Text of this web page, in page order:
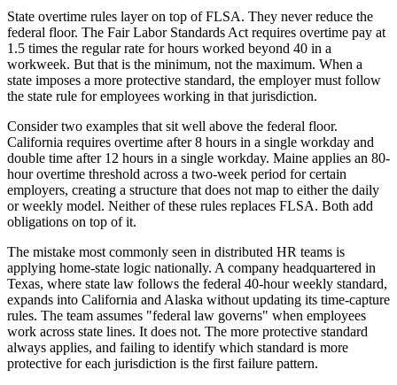
State overtime rules layer on top of FLSA. They never reduce the
federal floor. The Fair Labor Standards Act requires overtime pay at
1.5 times the regular rate for hours worked beyond 40 in a
workweek. But that is the minimum, not the maximum. When a
state imposes a more protective standard, the employer must follow
the state rule for employees working in that jurisdiction.
Consider two examples that sit well above the federal floor.
California requires overtime after 8 hours in a single workday and
double time after 12 hours in a single workday. Maine applies an 80-
hour overtime threshold across a two-week period for certain
employers, creating a structure that does not map to either the daily
or weekly model. Neither of these rules replaces FLSA. Both add
obligations on top of it.
The mistake most commonly seen in distributed HR teams is
applying home-state logic nationally. A company headquartered in
Texas, where state law follows the federal 40-hour weekly standard,
expands into California and Alaska without updating its time-capture
rules. The team assumes "federal law governs" when employees
work across state lines. It does not. The more protective standard
always applies, and failing to identify which standard is more
protective for each jurisdiction is the first failure pattern.